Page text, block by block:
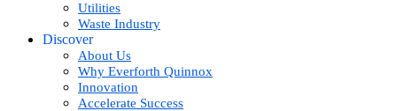
Utilities
Waste Industry
Discover
About Us
Why Everforth Quinnox
Innovation
Accelerate Success